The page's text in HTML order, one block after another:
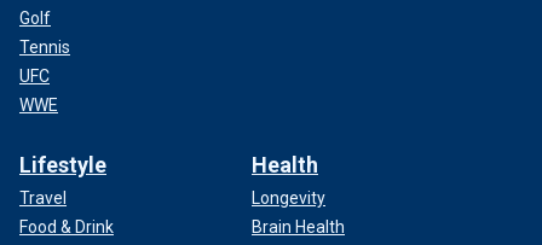
Golf
Tennis
UFC
WWE
Lifestyle
Travel
Food & Drink
Health
Longevity
Brain Health